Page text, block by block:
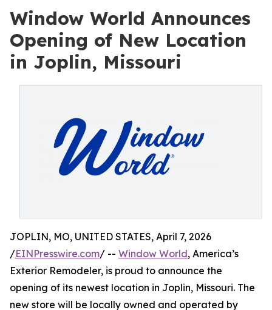
Window World Announces
Opening of New Location
in Joplin, Missouri
JOPLIN, MO, UNITED STATES, April 7, 2026
/EINPresswire.com/ -- Window World, America’s
Exterior Remodeler, is proud to announce the
opening of its newest location in Joplin, Missouri. The
new store will be locally owned and operated by